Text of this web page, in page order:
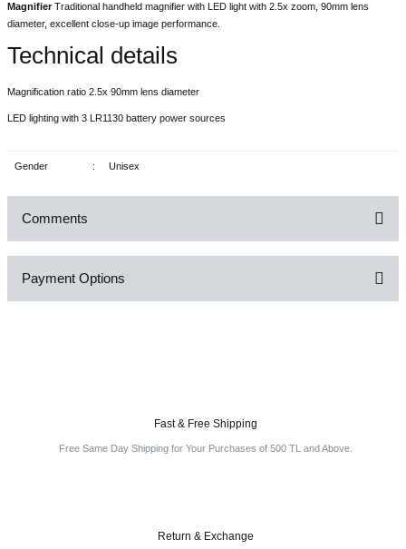
MagnifierTraditional handheld magnifier with LED light with 2.5x zoom, 90mm lens
diameter, excellent close-up image performance.
Technical details
Magnification ratio 2.5x 90mm lens diameter
LED lighting with 3 LR1130 battery power sources
Gender : Unisex
Comments
Payment Options
Fast & Free Shipping
Free Same Day Shipping for Your Purchases of 500 TL and Above.
Return & Exchange